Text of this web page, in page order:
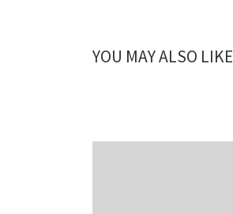
YOU MAY ALSO LIKE